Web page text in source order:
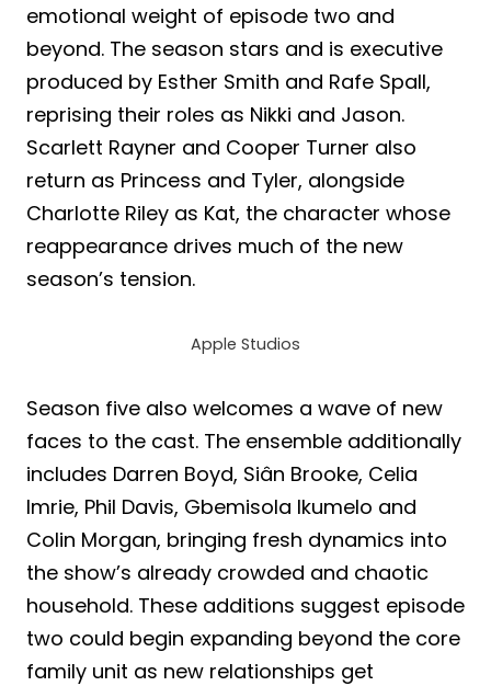
emotional weight of episode two and
beyond. The season stars and is executive
produced by Esther Smith and Rafe Spall,
reprising their roles as Nikki and Jason.
Scarlett Rayner and Cooper Turner also
return as Princess and Tyler, alongside
Charlotte Riley as Kat, the character whose
reappearance drives much of the new
season’s tension.
Apple Studios
Season five also welcomes a wave of new
faces to the cast. The ensemble additionally
includes Darren Boyd, Siân Brooke, Celia
Imrie, Phil Davis, Gbemisola Ikumelo and
Colin Morgan, bringing fresh dynamics into
the show’s already crowded and chaotic
household. These additions suggest episode
two could begin expanding beyond the core
family unit as new relationships get